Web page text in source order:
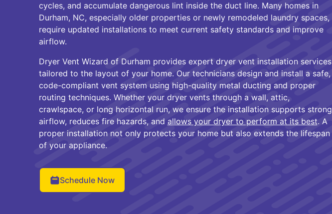
cycles, and accumulate dangerous lint inside the duct line. Many homes in
Durham, NC, especially older properties or newly remodeled laundry spaces,
require updated installations to meet current safety standards and improve
airflow.
Dryer Vent Wizard of Durham provides expert dryer vent installation services
tailored to the layout of your home. Our technicians design and install a safe,
code-compliant vent system using high-quality metal ducting and proper
routing techniques. Whether your dryer vents through a wall, attic,
crawlspace, or long horizontal run, we ensure the installation supports strong
airflow, reduces fire hazards, and allows your dryer to perform at its best. A
proper installation not only protects your home but also extends the lifespan
of your appliance.
Schedule Now